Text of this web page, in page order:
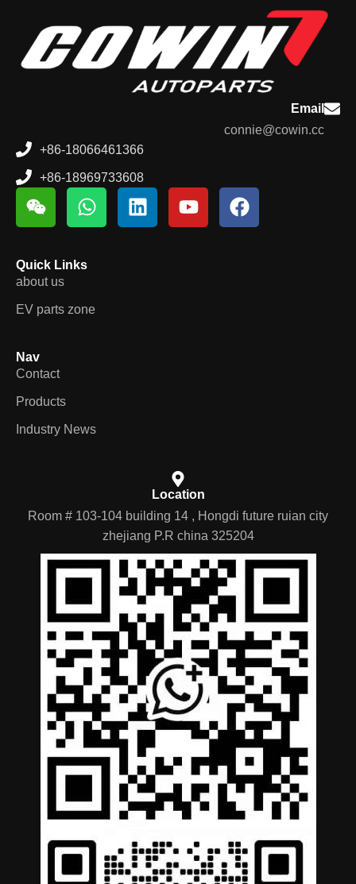
Email
connie@cowin.cc
+86-18066461366
+86-18969733608
Quick Links
about us
EV parts zone
Nav
Contact
Products
Industry News
Location
Room # 103-104 building 14 , Hongdi future ruian city
zhejiang P.R china 325204